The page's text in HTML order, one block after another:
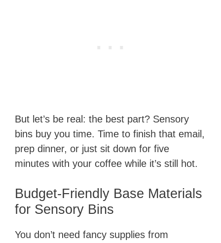
But let’s be real: the best part? Sensory
bins buy you time. Time to finish that email,
prep dinner, or just sit down for five
minutes with your coffee while it’s still hot.
Budget-Friendly Base Materials
for Sensory Bins
You don’t need fancy supplies from